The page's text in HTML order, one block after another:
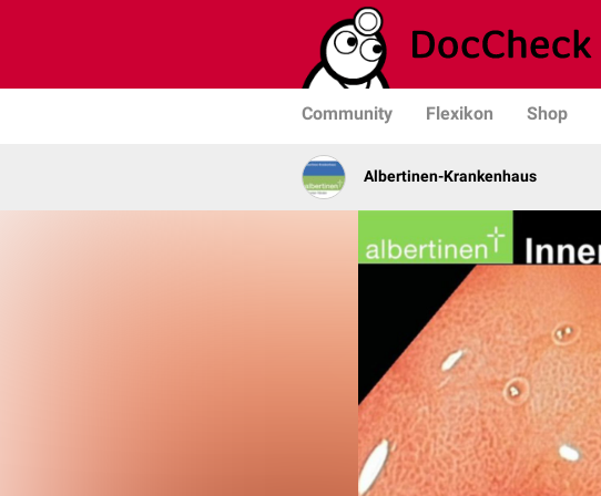
Community Flexikon Shop
Albertinen-Krankenhaus